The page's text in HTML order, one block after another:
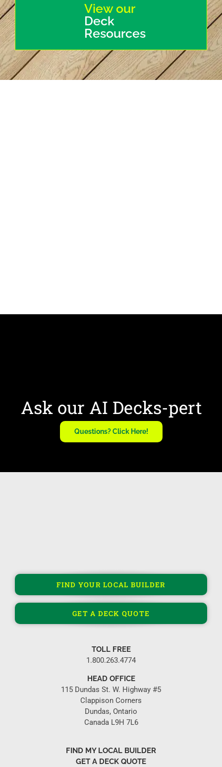
View our
Deck
Resources
Ask our AI Decks-pert
Questions? Click Here!
FIND YOUR LOCAL BUILDER
GET A DECK QUOTE
TOLL FREE
1.800.263.4774
HEAD OFFICE
115 Dundas St. W. Highway #5
Clappison Corners
Dundas, Ontario
Canada L9H 7L6
FIND MY LOCAL BUILDER
GET A DECK QUOTE